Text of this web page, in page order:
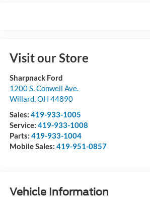
Visit our Store
Sharpnack Ford
1200 S. Conwell Ave.
Willard,OH 44890
Sales: 419-933-1005
Service: 419-933-1008
Parts: 419-933-1004
Mobile Sales: 419-951-0857
Vehicle Information